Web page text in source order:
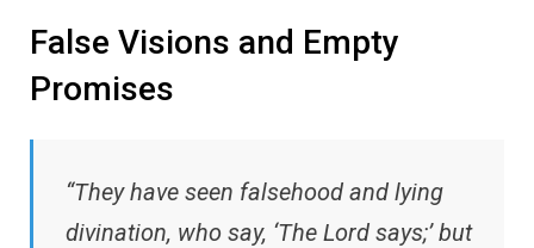
False Visions and Empty
Promises
“They have seen falsehood and lying
divination, who say, ‘The Lord says;’ but